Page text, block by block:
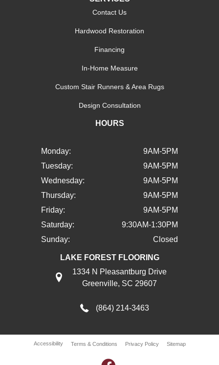
Contact Us
Hardwood Restoration
Financing
In-Home Measure
Custom Stair Runners & Area Rugs
Design Consultation
HOURS
Monday:
9AM-5PM
Tuesday:
9AM-5PM
Wednesday:
9AM-5PM
Thursday:
9AM-5PM
Friday:
9AM-5PM
Saturday:
9:30AM-1:30PM
Sunday:
Closed
LAKE FOREST FLOORING
1334 N Pleasantburg Drive
Greenville, SC 29607
(864) 214-3463
Accessibility Terms & Conditions Privacy Policy Sitemap